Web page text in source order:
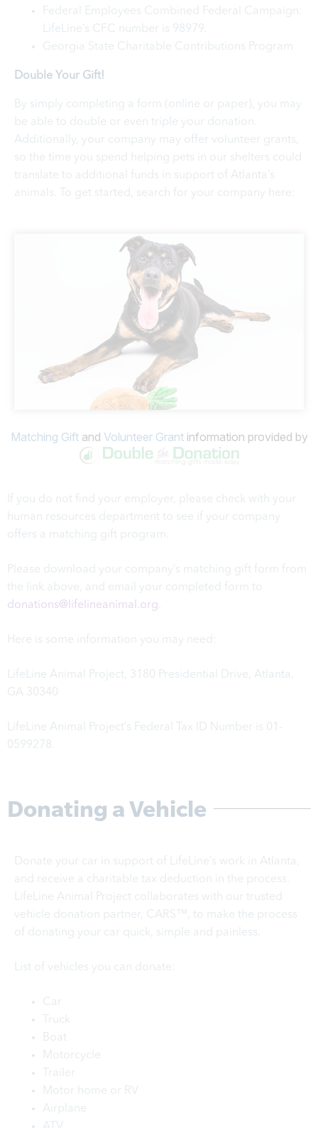
Federal Employees Combined Federal Campaign:
LifeLine’s CFC number is 98979.
Georgia State Charitable Contributions Program
Double Your Gift!
By simply completing a form (online or paper), you may
be able to double or even triple your donation.
Additionally, your company may offer volunteer grants,
so the time you spend helping pets in our shelters could
translate to additional funds in support of Atlanta’s
animals. To get started, search for your company here:
Matching Giftand Volunteer Grantinformation provided by
If you do not find your employer, please check with your
human resources department to see if your company
offers a matching gift program.
Please download your company’s matching gift form from
the link above, and email your completed form to
donations@lifelineanimal.org
Here is some information you may need:
LifeLine Animal Project,
3180 Presidential Drive, Atlanta,
GA 30340
LifeLine Animal Project’s Federal Tax ID Number is 01-
0599278.
Donating a Vehicle
Donate your car in support of LifeLine’s work in Atlanta,
and receive a charitable tax deduction in the process.
LifeLine Animal Project collaborates with our trusted
vehicle donation partner, CARS™, to make the process
of donating your car quick, simple and painless.
List of vehicles you can donate:
Car
Truck
Boat
Motorcycle
Trailer
Motor home or RV
Airplane